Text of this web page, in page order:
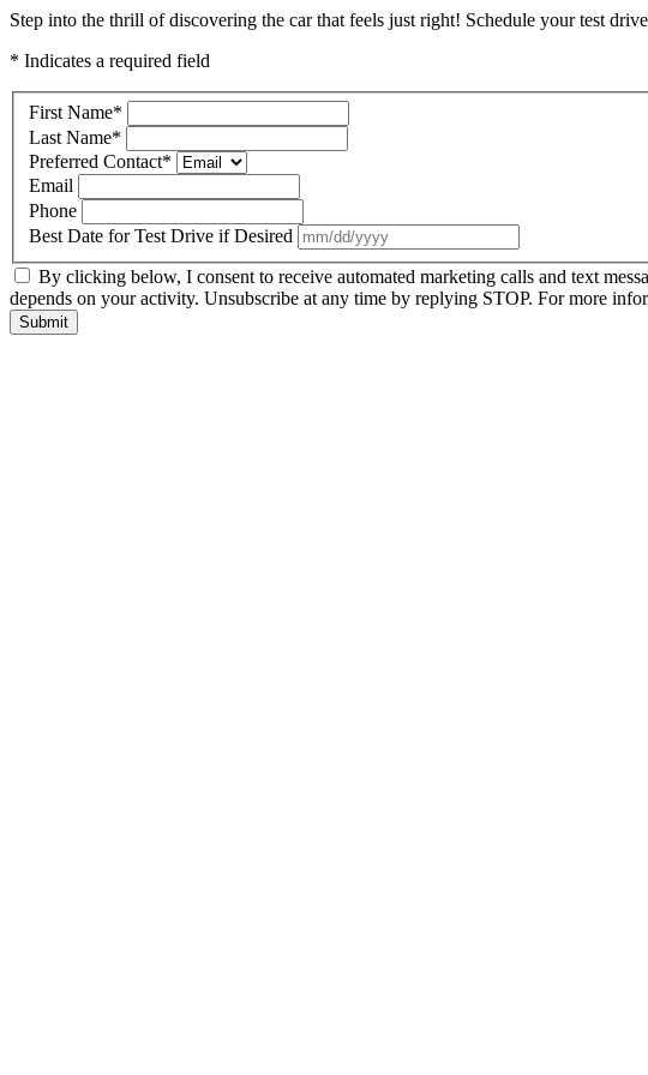
Step into the thrill of discovering the car that feels just right! Schedule your test
* Indicates a required field
First Name*
Last Name*
Preferred Contact*
Email
Phone
Best Date for Test Drive if Desired
By clicking below, I consent to receive automated marketing calls and text
depends on your activity. Unsubscribe at any time by replying STOP. For more
Submit